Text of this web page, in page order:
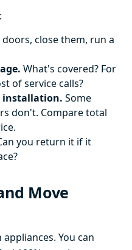
doors, close them, run a
What's covered? For
of service calls?
installation. Some
don't. Compare total
you return it if it
Move
You can